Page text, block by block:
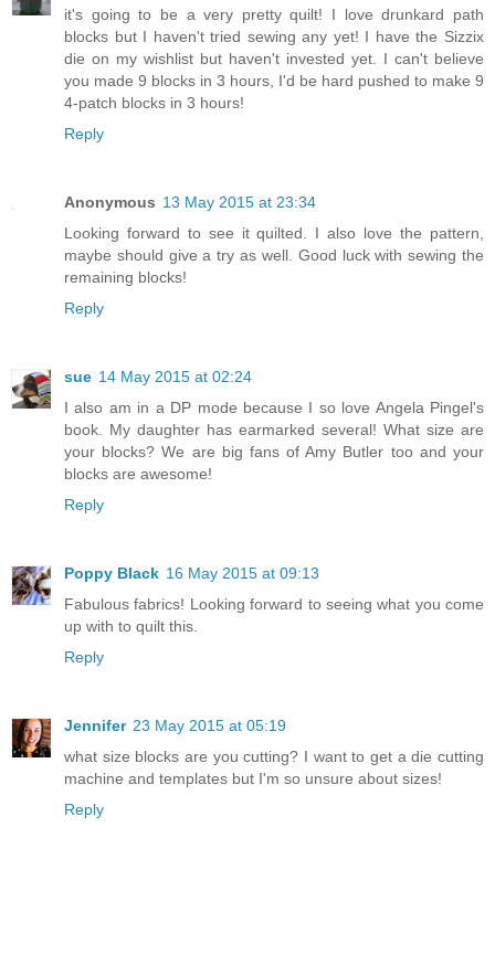
it's going to be a very pretty quilt! I love drunkard path
blocks but I haven't tried sewing any yet! I have the Sizzix
die on my wishlist but haven't invested yet. I can't believe
you made 9 blocks in 3 hours, I'd be hard pushed to make 9
4-patch blocks in 3 hours!
Reply
Anonymous 13 May 2015 at 23:34
Looking forward to see it quilted. I also love the pattern,
maybe should give a try as well. Good luck with sewing the
remaining blocks!
Reply
sue 14 May 2015 at 02:24
I also am in a DP mode because I so love Angela Pingel's
book. My daughter has earmarked several! What size are
your blocks? We are big fans of Amy Butler too and your
blocks are awesome!
Reply
Poppy Black 16 May 2015 at 09:13
Fabulous fabrics! Looking forward to seeing what you come
up with to quilt this.
Reply
Jennifer 23 May 2015 at 05:19
what size blocks are you cutting? I want to get a die cutting
machine and templates but I'm so unsure about sizes!
Reply